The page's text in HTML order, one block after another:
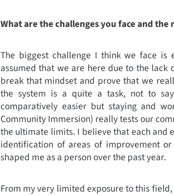
What are the challenges you face and
The biggest challenge I think we face
assumed that we are here due to the
break that mindset and prove that we
the system is a quite a task, not to
comparatively easier but staying and
Community Immersion) really tests our
the ultimate limits. I believe that each and
identification of areas of improvement
shaped me as a person over the past year.
From my very limited exposure to this